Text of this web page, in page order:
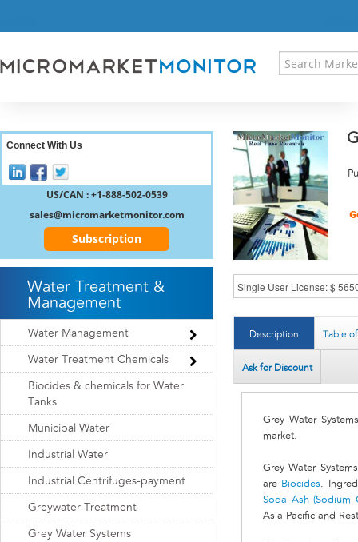
RESEARCH INSIGHT
REGISTER
Description Table
Ask for Discount
Grey Water
market.
Grey Water
are Biocides.
Soda Ash (Sodium
Asia-Pacific and
Connect With Us
US/CAN : +1-888-502-0539
sales@micromarketmonitor.com
Subscription
Water Treatment &
Management
Water Management
Water Treatment Chemicals
Biocides & chemicals for Water
Tanks
Municipal Water
Industrial Water
Industrial Centrifuges-payment
Greywater Treatment
Grey Water Systems